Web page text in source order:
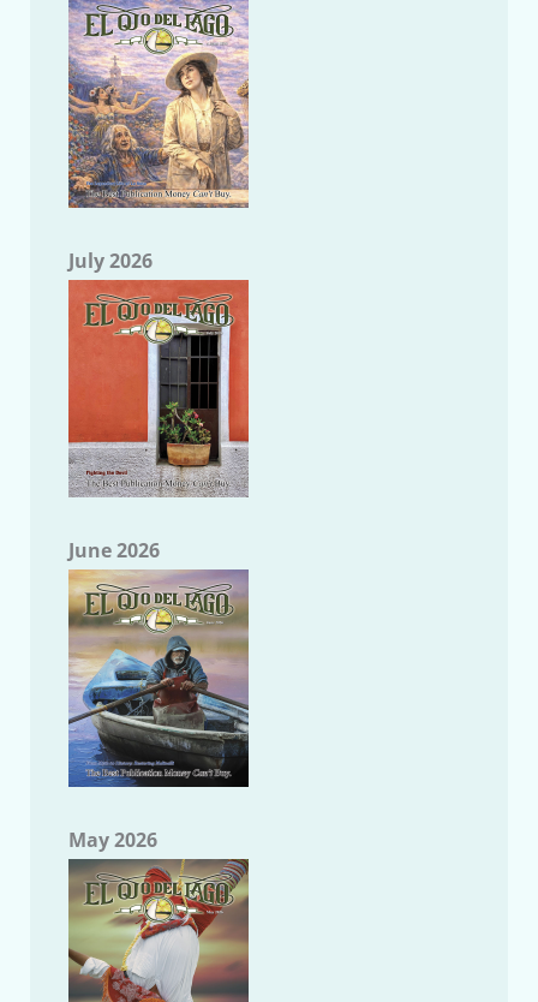
July 2026
June 2026
May 2026